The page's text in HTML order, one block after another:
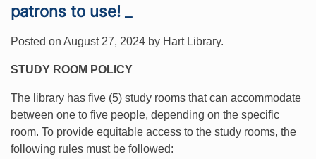
patrons to use! _
Posted on August 27, 2024 by Hart Library.
STUDY ROOM POLICY
The library has five (5) study rooms that can accommodate
between one to five people, depending on the specific
room. To provide equitable access to the study rooms, the
following rules must be followed: